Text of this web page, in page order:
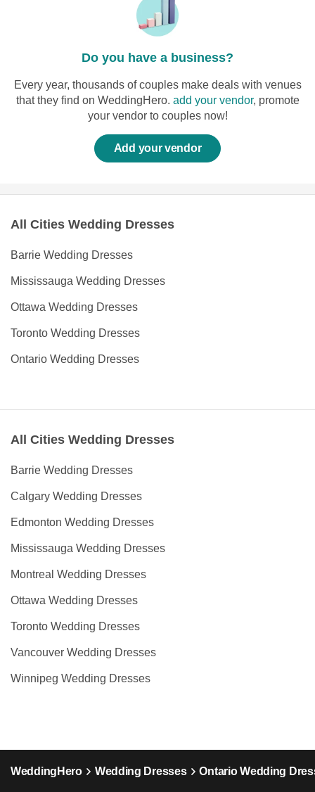
Do you have a business?
Every year, thousands of couples make deals with venues
that they find on WeddingHero. add your vendor, promote
your vendor to couples now!
Add your vendor
All Cities Wedding Dresses
Barrie Wedding Dresses
Mississauga Wedding Dresses
Ottawa Wedding Dresses
Toronto Wedding Dresses
Ontario Wedding Dresses
All Cities Wedding Dresses
Barrie Wedding Dresses
Calgary Wedding Dresses
Edmonton Wedding Dresses
Mississauga Wedding Dresses
Montreal Wedding Dresses
Ottawa Wedding Dresses
Toronto Wedding Dresses
Vancouver Wedding Dresses
Winnipeg Wedding Dresses
WeddingHero Wedding Dresses Ontario Wedding